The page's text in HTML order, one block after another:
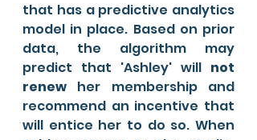
that has a predictive analytics
model in place. Based on prior
data, the algorithm may
predict that 'Ashley' will not
renew her membership and
recommend an incentive that
will entice her to do so. When